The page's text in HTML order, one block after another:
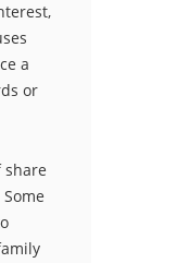
a
or
share